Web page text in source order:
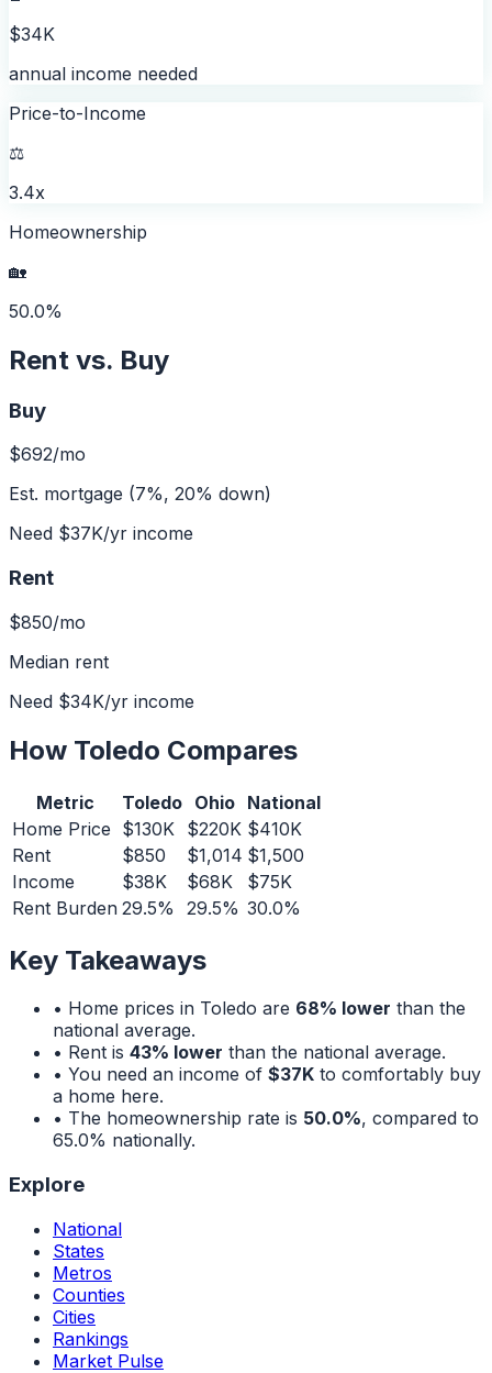
$34K
annual income needed
Price-to-Income
⚖️
3.4x
Homeownership
🏡
50.0%
Rent vs. Buy
Buy
$692/mo
Est. mortgage (7%, 20% down)
Need $37K/yr income
Rent
$850/mo
Median rent
Need $34K/yr income
How Toledo Compares
Metric Toledo Ohio National
Home Price $130K $220K $410K
Rent
$850 $1,014 $1,500
Income
$38K $68K
$75K
Rent Burden 29.5% 29.5% 30.0%
Key Takeaways
• Home prices in Toledo are 68% lower than the
national average.
• Rent is 43% lower than the national average.
• You need an income of $37K to comfortably buy
a home here.
• The homeownership rate is 50.0%, compared to
65.0% nationally.
Explore
National
States
Metros
Counties
Cities
Rankings
Market Pulse